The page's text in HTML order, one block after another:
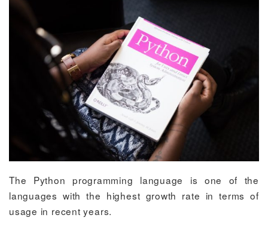
The Python programming language is one of the
languages with the highest growth rate in terms of
usage in recent years.